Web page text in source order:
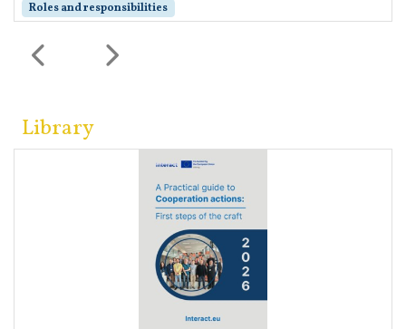
Roles and responsibilities
Library